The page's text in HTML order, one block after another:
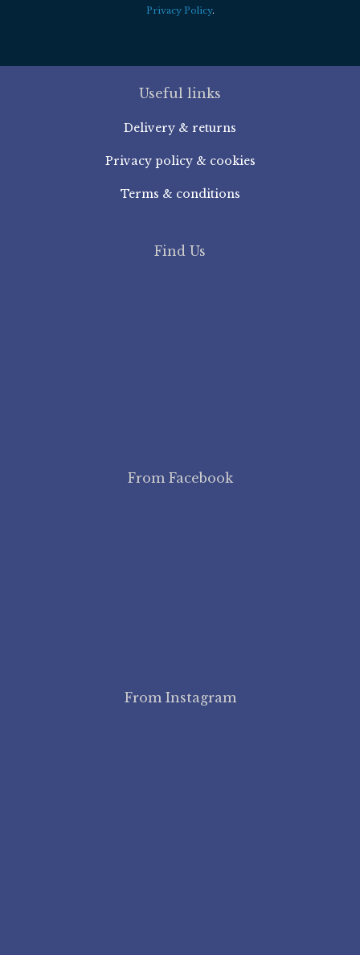
Privacy Policy.
Useful links
Delivery & returns
Privacy policy & cookies
Terms & conditions
Find Us
From Facebook
From Instagram